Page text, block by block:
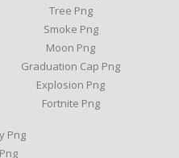
Tree Png
Smoke Png
Moon Png
Graduation Cap Png
Explosion Png
Fortnite Png
Png